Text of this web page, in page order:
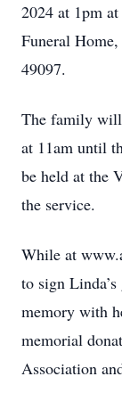
2024 at 1pm
Funeral
49097.
The family will
at 11am until
be held at the
the service.
While at
to sign
memory with
memorial
Association